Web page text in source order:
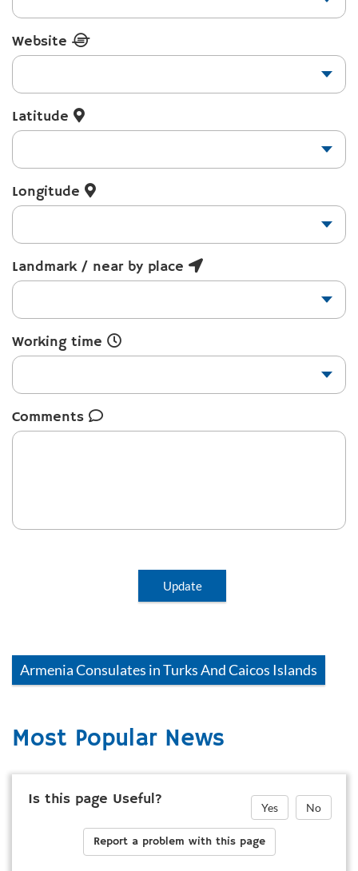
Website
Latitude
Longitude
Landmark / near by place
Working time
Comments
Update
ArmeniaConsulates inTurks And Caicos Islands
Most Popular News
Is this page Useful? Yes No
Report a problem with this page